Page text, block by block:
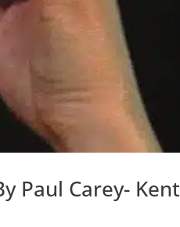
Paul Carey- Kent